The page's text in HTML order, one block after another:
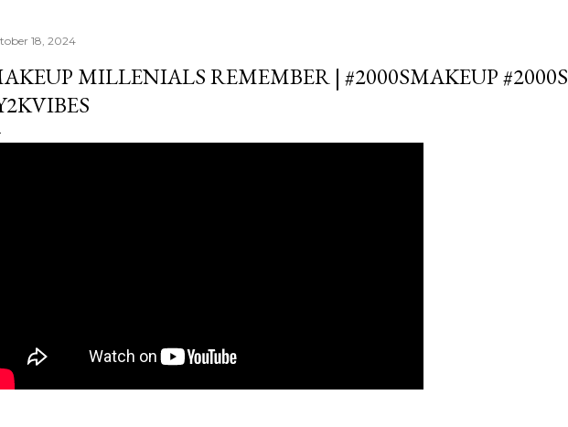
18, 2024
MILLENIALS REMEMBER | #2000SMAKEUP #2000S